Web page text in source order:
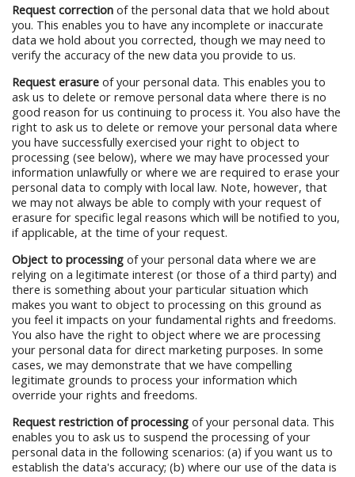
Request correction of the personal data that we hold about
you. This enables you to have any incomplete or inaccurate
data we hold about you corrected, though we may need to
verify the accuracy of the new data you provide to us.
Request erasure of your personal data. This enables you to
ask us to delete or remove personal data where there is no
good reason for us continuing to process it. You also have the
right to ask us to delete or remove your personal data where
you have successfully exercised your right to object to
processing (see below), where we may have processed your
information unlawfully or where we are required to erase your
personal data to comply with local law. Note, however, that
we may not always be able to comply with your request of
erasure for specific legal reasons which will be notified to you,
if applicable, at the time of your request.
Object to processing of your personal data where we are
relying on a legitimate interest (or those of a third party) and
there is something about your particular situation which
makes you want to object to processing on this ground as
you feel it impacts on your fundamental rights and freedoms.
You also have the right to object where we are processing
your personal data for direct marketing purposes. In some
cases, we may demonstrate that we have compelling
legitimate grounds to process your information which
override your rights and freedoms.
Request restriction of processing of your personal data. This
enables you to ask us to suspend the processing of your
personal data in the following scenarios: (a) if you want us to
establish the data's accuracy; (b) where our use of the data is